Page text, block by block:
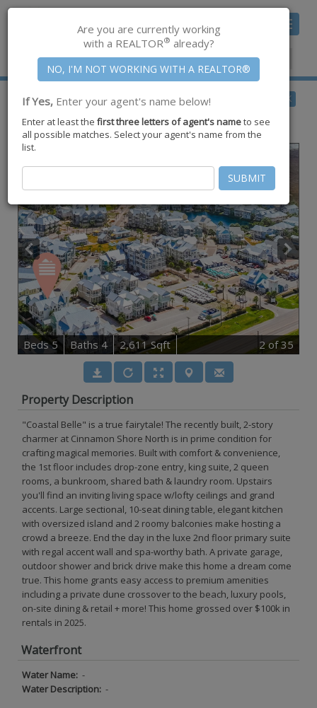
Toggle
Member Center|Join CCAR
$1,825,000for Sale
117 Wild Horse Drive , Port Aransas,TX78373
BACK
Beds5 Baths 4 2,611 Sqft 2of 35
Property Description
"Coastal Belle" is a true fairytale! The recently built, 2-story
charmer at Cinnamon Shore North is in prime condition for
crafting magical memories. Built with comfort & convenience,
the 1st floor includes drop-zone entry, king suite, 2 queen
rooms, a bunkroom, shared bath & laundry room. Upstairs
you'll find an inviting living space w/lofty ceilings and grand
accents. Large sectional, 10-seat dining table, elegant kitchen
with oversized island and 2 roomy balconies make hosting a
crowd a breeze. End the day in the luxe 2nd floor primary suite
with regal accent wall and spa-worthy bath. A private garage,
outdoor shower and brick drive make this home a dream come
true. This home grants easy access to premium amenities
including a private dune crossover to the beach, luxury pools,
on-site dining & retail + more! This home grossed over $100k in
rentals in 2025.
Waterfront
Water Name: -
Water Description: -
Are you are currently working
with a REALTOR® already?
If Yes, Enter your agent's name below!
Enter at least the first three letters of agent's nameto see
all possible matches. Select your agent's name from the
list.